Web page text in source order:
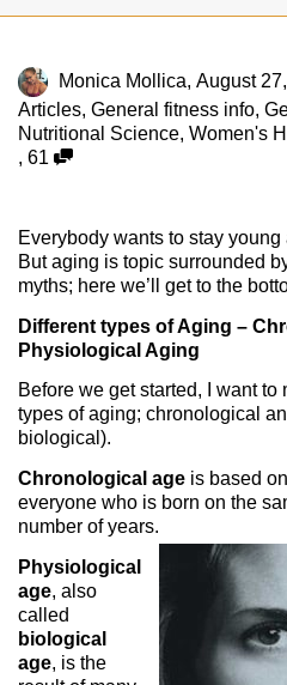
Monica Mollica, August
Articles, General fitness info,
Nutritional Science, Women's
, 61
Everybody wants to stay
But aging is topic surrounded
myths; here we’ll get to the
Different types of Aging –
Physiological Aging
Before we get started, I want
types of aging; chronological
biological).
Chronological age is based
everyone who is born on the
number of years.
Physiological
age, also
called
biological
age, is the